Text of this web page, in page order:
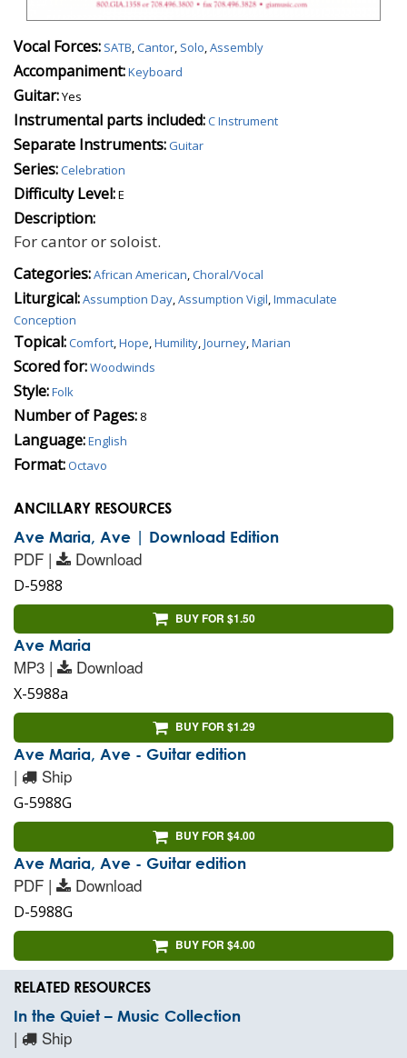
Vocal Forces: SATB,Cantor, Solo,Assembly
Accompaniment:Keyboard
Guitar:Yes
Instrumental parts included:C Instrument
Separate Instruments:Guitar
Series:Celebration
Difficulty Level:E
Description:
For cantor or soloist.
Categories:African American,Choral/Vocal
Liturgical:Assumption Day,Assumption Vigil,Immaculate
Conception
Topical:Comfort,Hope,Humility,Journey,Marian
Scored for:Woodwinds
Style:Folk
Number of Pages: 8
Language:English
Format:Octavo
ANCILLARY RESOURCES
Ave Maria, Ave | Download Edition
PDF | Download
D-5988
BUY FOR $1.50
Ave Maria
MP3 | Download
X-5988a
BUY FOR $1.29
Ave Maria, Ave - Guitar edition
| Ship
G-5988G
BUY FOR $4.00
Ave Maria, Ave - Guitar edition
PDF | Download
D-5988G
BUY FOR $4.00
RELATED RESOURCES
In the Quiet – Music Collection
| Ship